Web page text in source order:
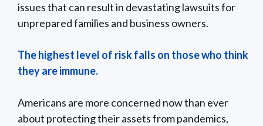
issues that can result in devastating lawsuits for
unprepared families and business owners.
The highest level of risk falls on those who think
they are immune.
Americans are more concerned now than ever
about protecting their assets from pandemics,